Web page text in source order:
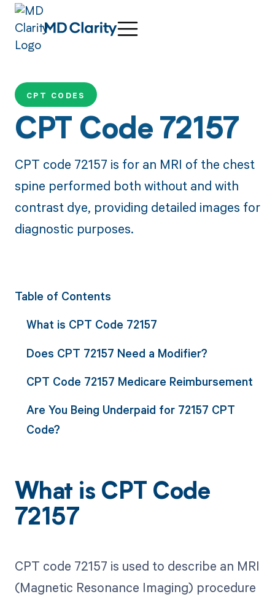
CPT CODES
CPT Code 72157
CPT code 72157 is for an MRI of the chest
spine performed both without and with
contrast dye, providing detailed images for
diagnostic purposes.
Table of Contents
What is CPT Code 72157
Does CPT 72157 Need a Modifier?
CPT Code 72157 Medicare Reimbursement
Are You Being Underpaid for 72157 CPT
Code?
What is CPT Code
72157
CPT code 72157 is used to describe an MRI
(Magnetic Resonance Imaging) procedure